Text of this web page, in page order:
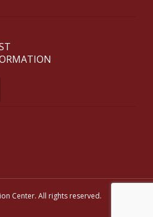
Center. All rights reserved.